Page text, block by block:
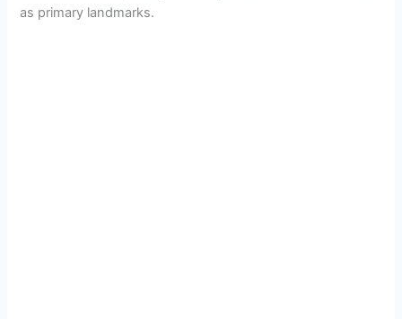
as primary landmarks.